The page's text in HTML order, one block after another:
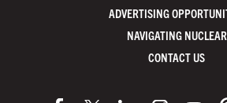
ADVERTISING
NAVIGATING NUCLEAR
CONTACT US